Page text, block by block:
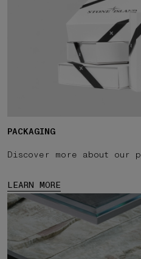
PACKAGING
Discover more about our
LEARN MORE